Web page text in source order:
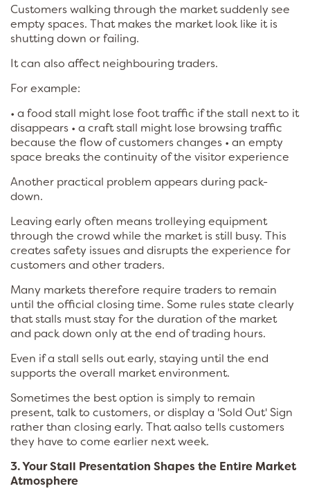
Customers walking through the market suddenly see
empty spaces. That makes the market look like it is
shutting down or failing.
It can also affect neighbouring traders.
For example:
• a food stall might lose foot traffic if the stall next to it
disappears • a craft stall might lose browsing traffic
because the flow of customers changes • an empty
space breaks the continuity of the visitor experience
Another practical problem appears during pack-
down.
Leaving early often means trolleying equipment
through the crowd while the market is still busy. This
creates safety issues and disrupts the experience for
customers and other traders.
Many markets therefore require traders to remain
until the official closing time. Some rules state clearly
that stalls must stay for the duration of the market
and pack down only at the end of trading hours.
Even if a stall sells out early, staying until the end
supports the overall market environment.
Sometimes the best option is simply to remain
present, talk to customers, or display a 'Sold Out' Sign
rather than closing early. That aalso tells customers
they have to come earlier next week.
3. Your Stall Presentation Shapes the Entire Market
Atmosphere